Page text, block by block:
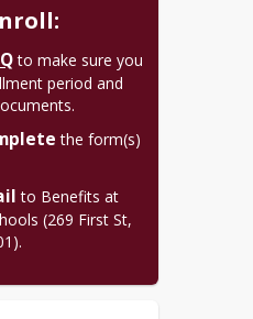
to make sure you
period and
the form(s)
to Benefits at
(269 First St,